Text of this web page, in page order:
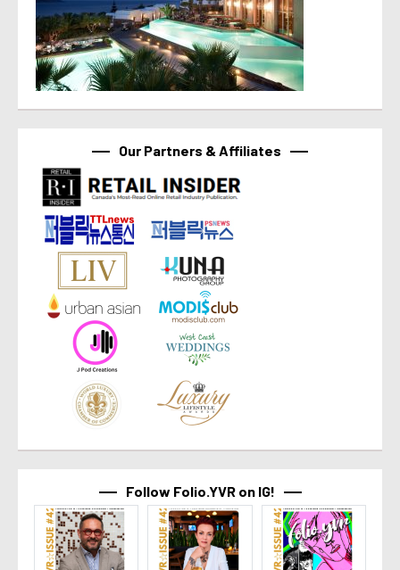
Our Partners & Affiliates
Follow Folio.YVR on IG!